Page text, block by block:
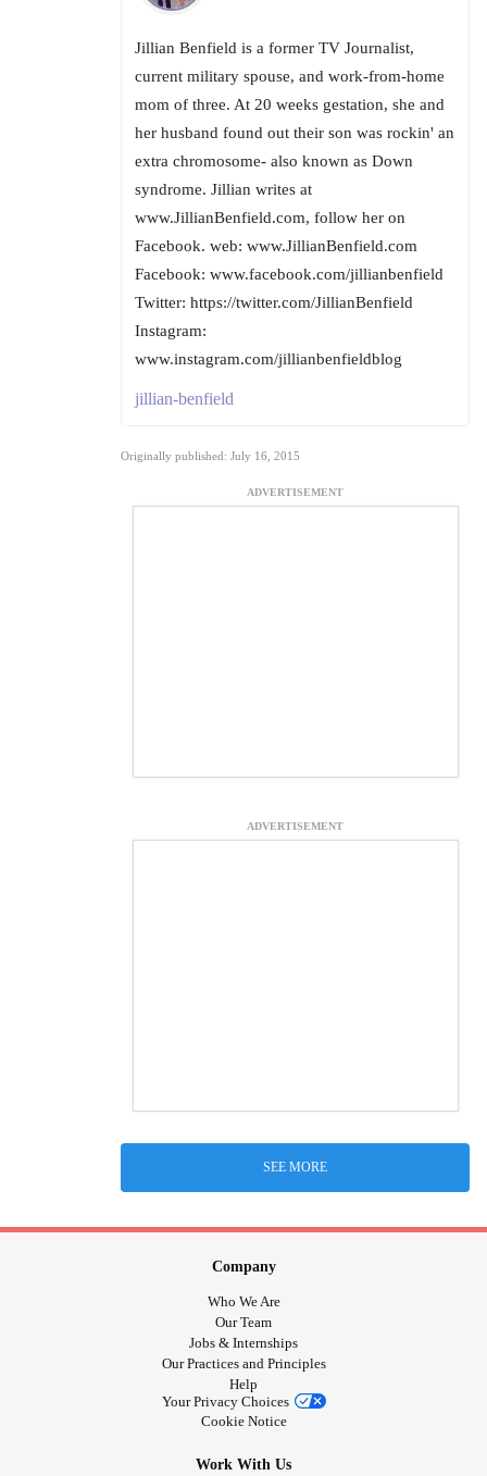
Jillian Benfield is a former TV Journalist,
current military spouse, and work-from-home
mom of three. At 20 weeks gestation, she and
her husband found out their son was rockin' an
extra chromosome- also known as Down
syndrome. Jillian writes at
www.JillianBenfield.com, follow her on
Facebook. web: www.JillianBenfield.com
Facebook: www.facebook.com/jillianbenfield
Twitter: https://twitter.com/JillianBenfield
Instagram:
www.instagram.com/jillianbenfieldblog
jillian-benfield
Originally published: July 16, 2015
ADVERTISEMENT
ADVERTISEMENT
SEE MORE
Company
Who We Are
Our Team
Jobs & Internships
Our Practices and Principles
Help
Your Privacy Choices
Cookie Notice
Work With Us